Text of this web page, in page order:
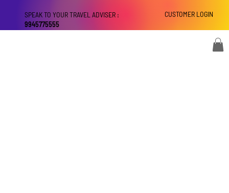
CUSTOMER LOGIN
SPEAK TO YOUR TRAVEL ADVISER :
9945775555